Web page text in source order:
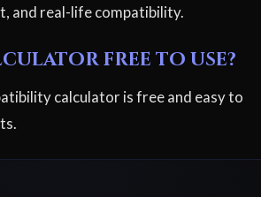
and real-life compatibility.
free to use?
calculator is free and easy to